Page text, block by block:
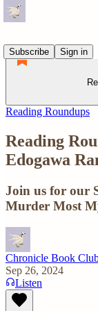
Subscribe
Sign in
Reading Roundups
Reading
Edogawa
Join us for our
Murder Most
Chronicle Book
Sep 26, 2024
Listen